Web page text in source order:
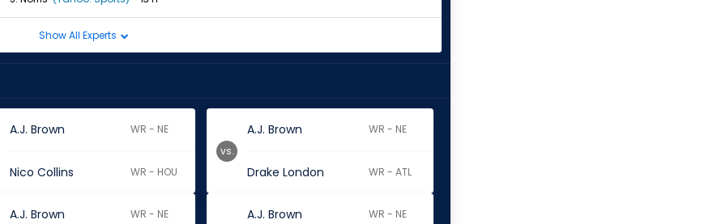
Show All Experts
A.J. Brown WR - NE
Nico Collins WR - HOU
A.J. Brown WR - NE
Drake London WR - ATL
vs.
A.J. Brown WR - NE A.J. Brown WR - NE